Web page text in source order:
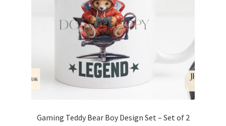
Gaming Teddy Bear Boy Design Set – Set of 2